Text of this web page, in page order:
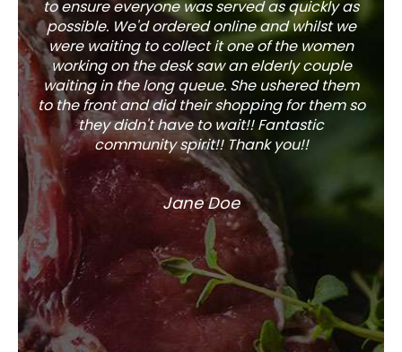
to ensure everyone was served as quickly as
possible. We'd ordered online and whilst we
were waiting to collect it one of the women
working on the desk saw an elderly couple
waiting in the long queue. She ushered them
to the front and did their shopping for them so
they didn't have to wait!! Fantastic
community spirit!! Thank you!!
Jane Doe